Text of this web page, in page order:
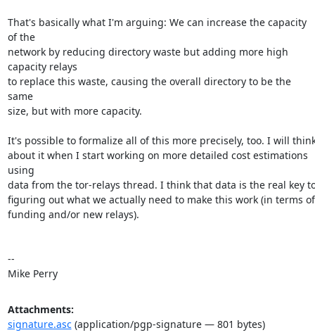
That's basically what I'm arguing: We can increase the capacity
of the
network by reducing directory waste but adding more high
capacity relays
to replace this waste, causing the overall directory to be the
same
size, but with more capacity.
It's possible to formalize all of this more precisely, too. I will
about it when I start working on more detailed cost estimations
using
data from the tor-relays thread. I think that data is the real key
figuring out what we actually need to make this work (in terms of
funding and/or new relays).
--
Mike Perry
Attachments:
signature.asc(application/pgp-signature — 801 bytes)